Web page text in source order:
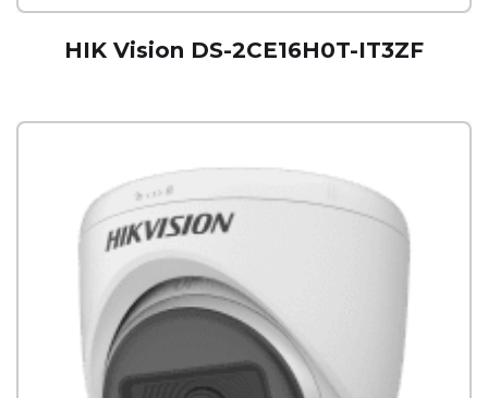
HIK Vision DS-2CE16H0T-IT3ZF